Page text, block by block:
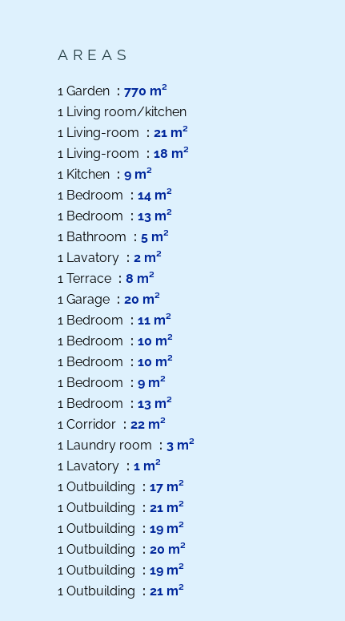
AREAS
1 Garden
770 m²
1 Living room/kitchen
1 Living-room
21 m²
1 Living-room
18 m²
1 Kitchen
9 m²
1 Bedroom
14 m²
1 Bedroom
13 m²
1 Bathroom
5 m²
1 Lavatory
2 m²
1 Terrace
8 m²
1 Garage
20 m²
1 Bedroom
11 m²
1 Bedroom
10 m²
1 Bedroom
10 m²
1 Bedroom
9 m²
1 Bedroom
13 m²
1 Corridor
22 m²
1 Laundry room
3 m²
1 Lavatory
1 m²
1 Outbuilding
17 m²
1 Outbuilding
21 m²
1 Outbuilding
19 m²
1 Outbuilding
20 m²
1 Outbuilding
19 m²
1 Outbuilding
21 m²